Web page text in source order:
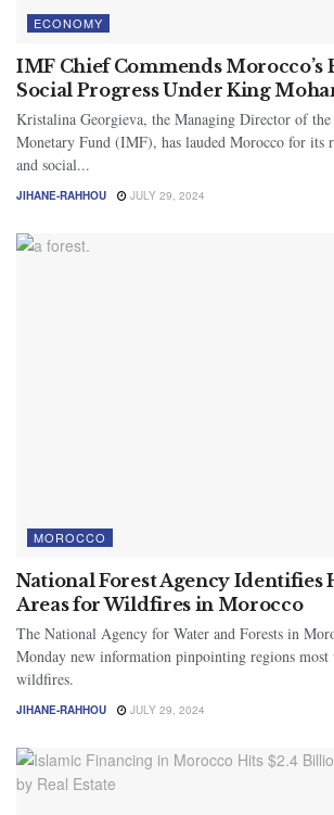
ECONOMY
IMF Chief Commends Morocco’s
Social Progress Under King
Kristalina Georgieva, the Managing Director of
Monetary Fund (IMF), has lauded Morocco for its
and social...
JIHANE-RAHHOU JULY 29, 2024
MOROCCO
National Forest Agency Identifies
Areas for Wildfires in Morocco
The National Agency for Water and Forests in
Monday new information pinpointing regions most
wildfires.
JIHANE-RAHHOU JULY 29, 2024